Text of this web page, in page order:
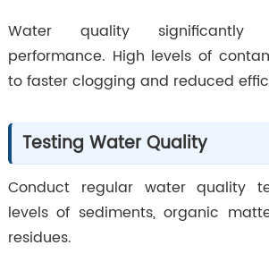
Water quality significantly
performance. High levels of
to faster clogging and reduced
Testing Water Quality
Conduct regular water quality
levels of sediments, organic
residues.